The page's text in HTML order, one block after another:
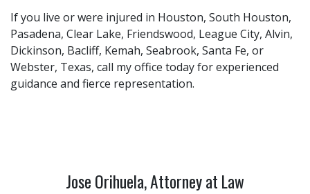
If you live or were injured in Houston, South Houston,
Pasadena, Clear Lake, Friendswood, League City, Alvin,
Dickinson, Bacliff, Kemah, Seabrook, Santa Fe, or
Webster, Texas, call my office today for experienced
guidance and fierce representation.
Jose Orihuela, Attorney at Law